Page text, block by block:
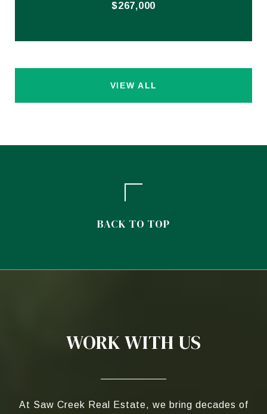
$267,000
VIEW ALL
BACK TO TOP
WORK WITH US
At Saw Creek Real Estate, we bring decades of